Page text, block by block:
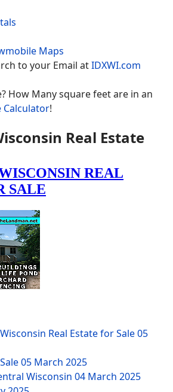
Maps
to your Email atIDXWI.com
How Many square feet are in an
Calculator!
Real Estate
Real Estate for Sale05
05 March 2025
Wisconsin 04 March 2025